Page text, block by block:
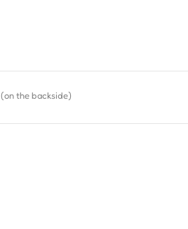
(on the backside)